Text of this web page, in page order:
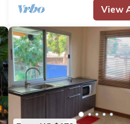
View